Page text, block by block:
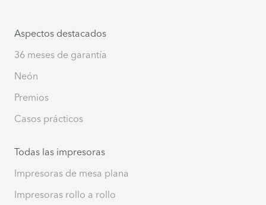
Aspectos destacados
36 meses de garantía
Neón
Premios
Casos prácticos
Todas las impresoras
Impresoras de mesa plana
Impresoras rollo a rollo